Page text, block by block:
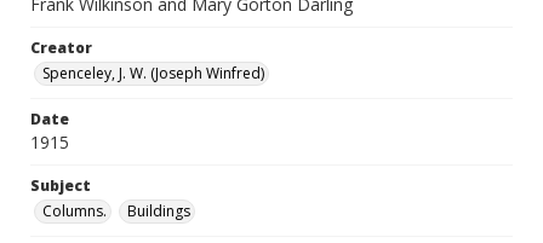
Creator
Spenceley, J. W. (Joseph Winfred)
Date
1915
Subject
Columns.
Buildings